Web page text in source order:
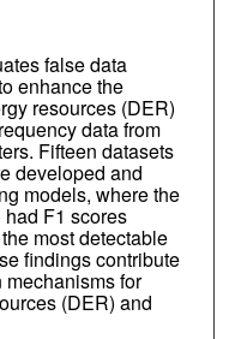
false data
enhance the
resources (DER)
data from
Fifteen datasets
developed and
models, where the
F1 scores
most detectable
findings contribute
for
(DER) and